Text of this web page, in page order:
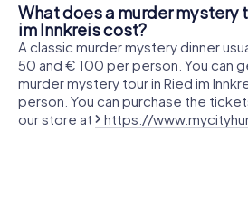
What does a murder mystery
im Innkreis cost?
A classic murder mystery dinner
50 and € 100 per person. You can
murder mystery tour in Ried im
person. You can purchase the
our store at
https://